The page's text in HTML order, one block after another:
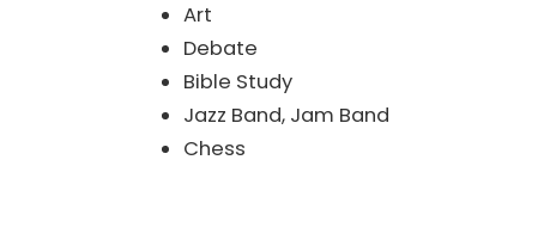
Art
Debate
Bible Study
Jazz Band, Jam Band
Chess